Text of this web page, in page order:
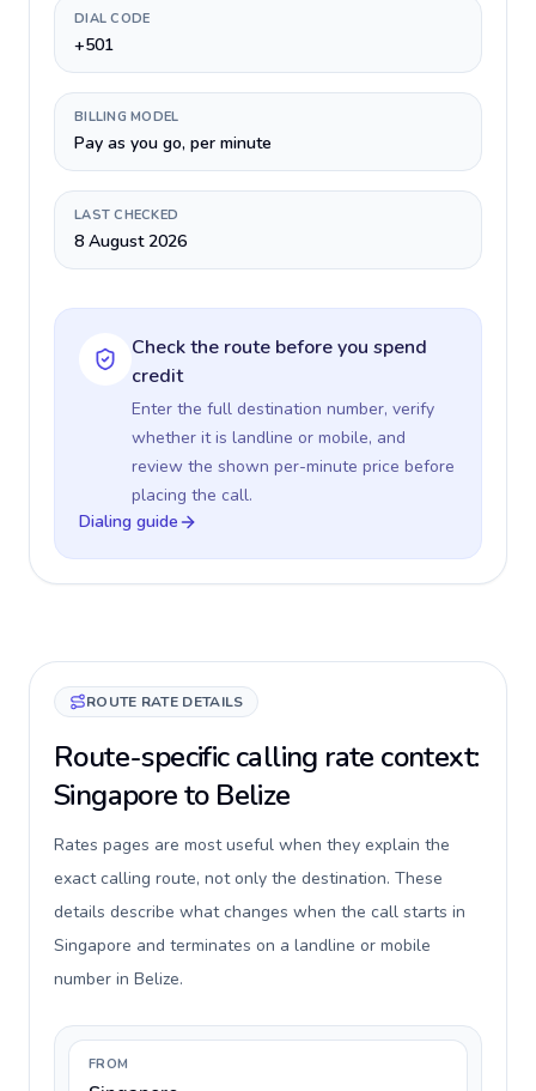
DIAL CODE
+501
BILLING MODEL
Pay as you go, per minute
LAST CHECKED
8 August 2026
Check the route before you spend
credit
Enter the full destination number, verify
whether it is landline or mobile, and
review the shown per-minute price before
placing the call.
Dialing guide
ROUTE RATE DETAILS
Route-specific calling rate context:
Singapore to Belize
Rates pages are most useful when they explain the
exact calling route, not only the destination. These
details describe what changes when the call starts in
Singapore and terminates on a landline or mobile
number in Belize.
FROM